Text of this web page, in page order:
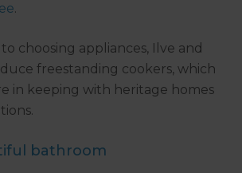
.
choosing appliances, Ilve and
freestanding cookers, which
in keeping with heritage homes
bathroom